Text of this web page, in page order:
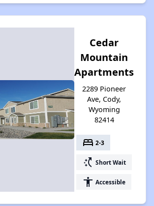
Cedar
Mountain
Apartments
2289 Pioneer
Ave, Cody,
Wyoming
82414
bed 2-3
switch_access_shortcut Short Wait
accessibility Accessible